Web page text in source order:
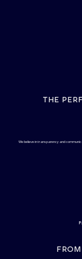
The
We believe in transparency and
From